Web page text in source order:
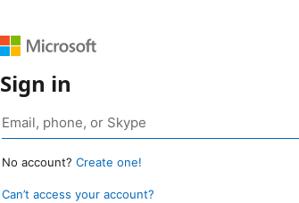
Sign in
No account? Create one!
Can’t access your account?